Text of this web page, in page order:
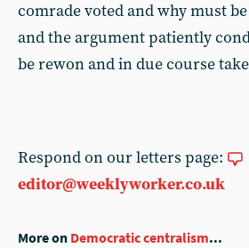
comrade voted and why must
and the argument patiently
be rewon and in due course
Respond on our letters page:
editor@weeklyworker.co.uk
More on Democratic centralism...